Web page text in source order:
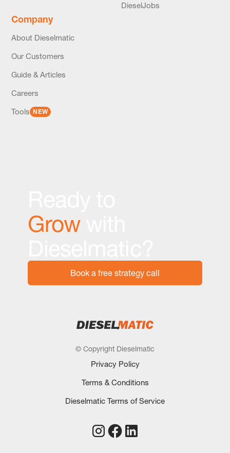
DieselJobs
Company
About Dieselmatic
Our Customers
Guide & Articles
Careers
Tools NEW
Growwith
Book a free strategy call
© Copyright Dieselmatic
Privacy Policy
Terms & Conditions
Dieselmatic Terms of Service